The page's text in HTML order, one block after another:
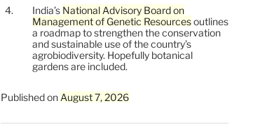
India’s National Advisory Board on
Management of Genetic Resourcesoutlines
a roadmap to strengthen the conservation
and sustainable use of the country’s
agrobiodiversity. Hopefully botanical
gardens are included.
Published on August 7, 2026